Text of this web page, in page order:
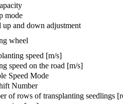
mode
up and down adjustment
wheel
speed [m/s]
speed on the road [m/s]
Speed Mode
Number
of rows of transplanting seedlings